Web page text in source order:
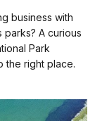
business with
parks? A curious
Park
the right place.